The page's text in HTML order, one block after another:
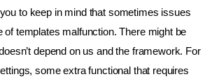
ายยา
to keep in mind that sometimes issues
of templates malfunction. There might be
depend on us and the framework. For
some extra functional that requires